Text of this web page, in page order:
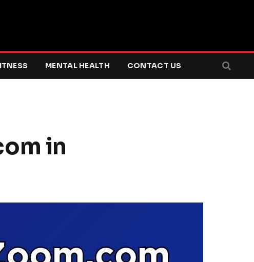
MENTAL HEALTH CONTACT US
in